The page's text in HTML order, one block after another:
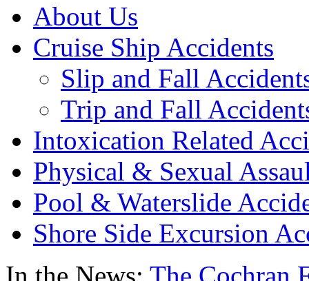
About Us
Cruise Ship Accidents
Slip and Fall
Trip and Fall
Intoxication Related
Physical & Sexual
Pool & Waterslide
Shore Side Excursion
In the News: The Cochran